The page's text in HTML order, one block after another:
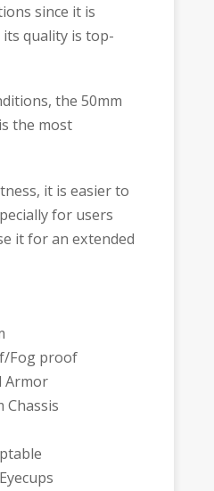
since it is
quality is top-
the 50mm
the most
it is easier to
for users
it for an extended
Fog proof
Armor
Chassis